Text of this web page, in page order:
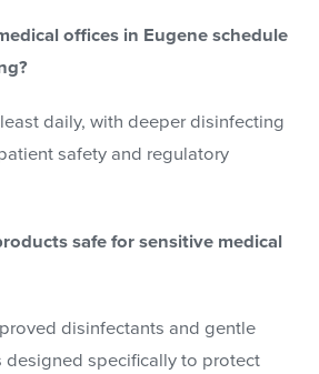
offices in Eugene schedule
daily, with deeper disinfecting
safety and regulatory
safe for sensitive medical
disinfectants and gentle
designed specifically to protect